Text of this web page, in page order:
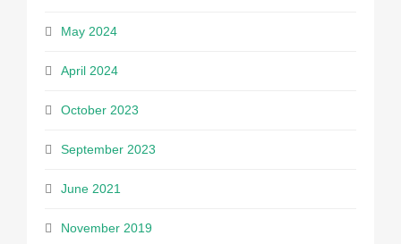
May 2024
April 2024
October 2023
September 2023
June 2021
November 2019